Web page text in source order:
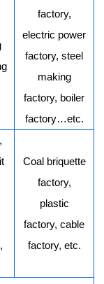
factory,
electric power
factory, steel
making
factory, boiler
factory…etc.
Coal briquette
factory,
plastic
factory, cable
factory, etc.